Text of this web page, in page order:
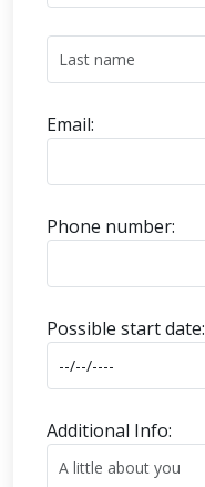
Email:
Phone number:
Possible start date:
Additional Info: